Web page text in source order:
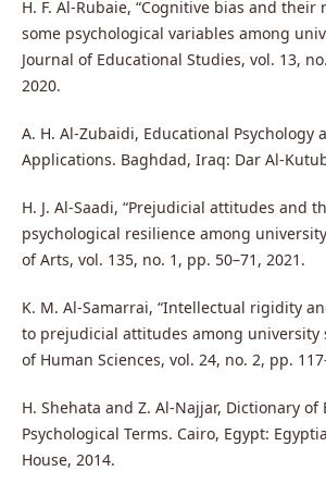
H. F. Al-Rubaie, “Cognitive bias and
some psychological variables among
Journal of Educational Studies, vol. 13,
2020.
A. H. Al-Zubaidi, Educational Psychology
Applications. Baghdad, Iraq: Dar Al-
H. J. Al-Saadi, “Prejudicial attitudes and
psychological resilience among
of Arts, vol. 135, no. 1, pp. 50–71, 2021.
K. M. Al-Samarrai, “Intellectual rigidity
to prejudicial attitudes among university
of Human Sciences, vol. 24, no. 2, pp.
H. Shehata and Z. Al-Najjar, Dictionary of
Psychological Terms. Cairo, Egypt:
House, 2014.